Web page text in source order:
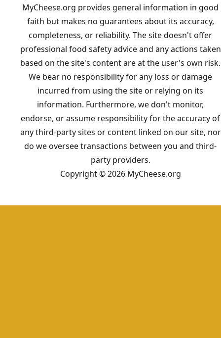
MyCheese.org provides general information in good
faith but makes no guarantees about its accuracy,
completeness, or reliability. The site doesn't offer
professional food safety advice and any actions taken
based on the site's content are at the user's own risk.
We bear no responsibility for any loss or damage
incurred from using the site or relying on its
information. Furthermore, we don't monitor,
endorse, or assume responsibility for the accuracy of
any third-party sites or content linked on our site, nor
do we oversee transactions between you and third-
party providers.
Copyright © 2026 MyCheese.org